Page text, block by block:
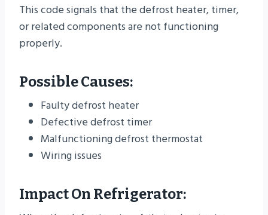
This code signals that the defrost heater, timer,
or related components are not functioning
properly.
Possible Causes:
Faulty defrost heater
Defective defrost timer
Malfunctioning defrost thermostat
Wiring issues
Impact On Refrigerator: